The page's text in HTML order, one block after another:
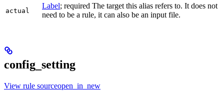
actual
Label; required The target this alias refers to. It does not
need to be a rule, it can also be an input file.
config_setting
View rule sourceopen_in_new